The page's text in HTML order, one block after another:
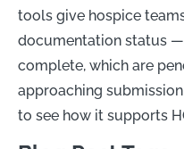
tools give hospice
documentation status —
complete, which are
approaching
to see how it supports